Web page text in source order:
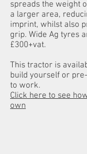
spreads the weight
a larger area,
imprint, whilst also
grip. Wide Ag tyres
£300+vat.
This tractor is
build yourself or
to work.
Click here to see
own